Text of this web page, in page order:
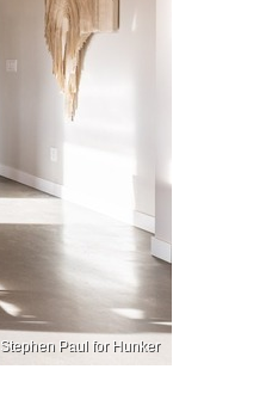
Stephen Paul for Hunker